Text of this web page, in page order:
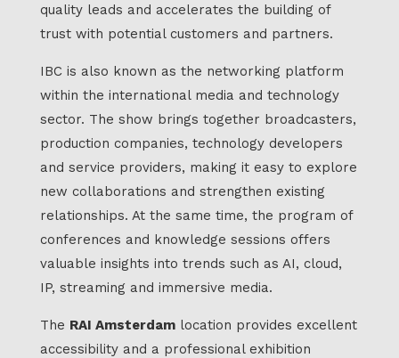
quality leads and accelerates the building of
trust with potential customers and partners.
IBC is also known as the networking platform
within the international media and technology
sector. The show brings together broadcasters,
production companies, technology developers
and service providers, making it easy to explore
new collaborations and strengthen existing
relationships. At the same time, the program of
conferences and knowledge sessions offers
valuable insights into trends such as AI, cloud,
IP, streaming and immersive media.
The RAI Amsterdamlocation provides excellent
accessibility and a professional exhibition